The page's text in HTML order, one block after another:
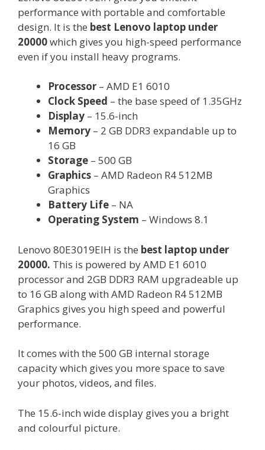
performance with portable and comfortable
design. It is the best Lenovo laptop under
20000which gives you high-speed performance
even if you install heavy programs.
Processor – AMD E1 6010
Clock Speed – the base speed of 1.35GHz
Display – 15.6-inch
Memory – 2 GB DDR3 expandable up to
16 GB
Storage – 500 GB
Graphics – AMD Radeon R4 512MB
Graphics
Battery Life – NA
Operating System – Windows 8.1
Lenovo 80E3019EIH is the best laptop under
20000. This is powered by AMD E1 6010
processor and 2GB DDR3 RAM upgradeable up
to 16 GB along with AMD Radeon R4 512MB
Graphics gives you high speed and powerful
performance.
It comes with the 500 GB internal storage
capacity which gives you more space to save
your photos, videos, and files.
The 15.6-inch wide display gives you a bright
and colourful picture.